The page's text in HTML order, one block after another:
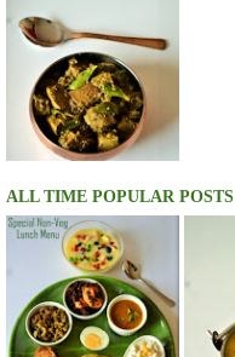
ALL TIME POPULAR POSTS